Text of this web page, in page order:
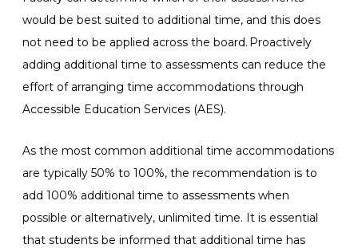
would be best suited to additional time, and this does
not need to be applied across the board. Proactively
adding additional time to assessments can reduce the
effort of arranging time accommodations through
Accessible Education Services (AES).
As the most common additional time accommodations
are typically 50% to 100%, the recommendation is to
add 100% additional time to assessments when
possible or alternatively, unlimited time. It is essential
that students be informed that additional time has